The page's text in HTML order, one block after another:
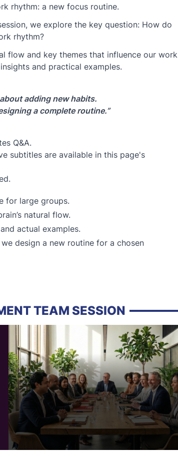
rhythm: a new focus routine.
we explore the key question: How do
rhythm?
flow and key themes that influence our work
and practical examples.
about adding new habits.
a complete routine.”
Q&A.
subtitles are available in this page's
for large groups.
natural flow.
actual examples.
design a new routine for a chosen
TEAM SESSION